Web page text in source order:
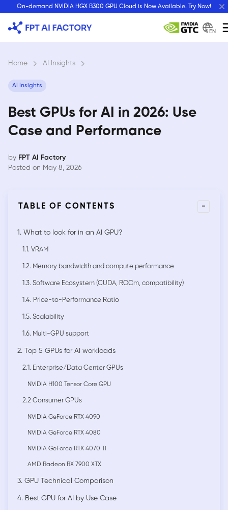
content
On-demand NVIDIA HGX B300 GPU Cloud is Now Available. Try Now!
EN
Home › AI Insights ›
AI Insights
Best GPUs for AI in 2026: Use
Case and Performance
by FPT AI Factory
Posted on May 8, 2026
TABLE OF CONTENTS -
1. What to look for in an AI GPU?
1.1. VRAM
1.2. Memory bandwidth and compute performance
1.3. Software Ecosystem (CUDA, ROCm, compatibility)
1.4. Price-to-Performance Ratio
1.5. Scalability
1.6. Multi-GPU support
2. Top 5 GPUs for AI workloads
2.1. Enterprise/Data Center GPUs
NVIDIA H100 Tensor Core GPU
2.2 Consumer GPUs
NVIDIA GeForce RTX 4090
NVIDIA GeForce RTX 4080
NVIDIA GeForce RTX 4070 Ti
AMD Radeon RX 7900 XTX
3. GPU Technical Comparison
4. Best GPU for AI by Use Case